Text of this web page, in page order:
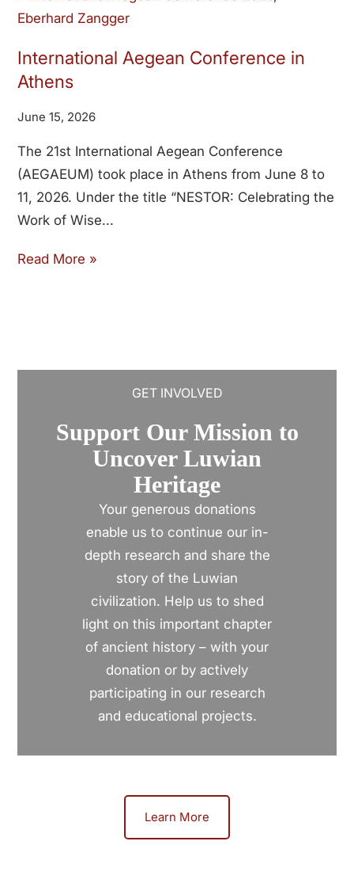
International Aegean Conference in
Athens
June 15, 2026
The 21st International Aegean Conference
(AEGAEUM) took place in Athens from June 8 to
11, 2026. Under the title “NESTOR: Celebrating the
Work of Wise
Read More »
Learn More
Your generous donations
enable us to continue our in-
depth research and share the
story of the Luwian
civilization. Help us to shed
light on this important chapter
of ancient history – with your
donation or by actively
participating in our research
and educational projects.
Support Our Mission to
Uncover Luwian
Heritage
GET INVOLVED